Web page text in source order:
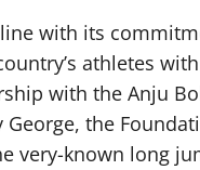
with its
athletes
with the Anju
the
very-known long